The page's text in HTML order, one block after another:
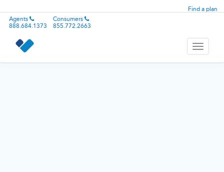
Find a plan
Agents
888.684.1373
Consumers
855.772.2663
Toggle